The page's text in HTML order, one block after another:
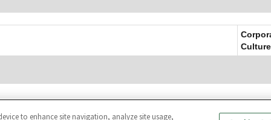
Culture
to enhance site navigation, analyze site usage,